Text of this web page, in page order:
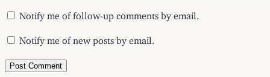
Notify me of follow-up comments by email.
Notify me of new posts by email.